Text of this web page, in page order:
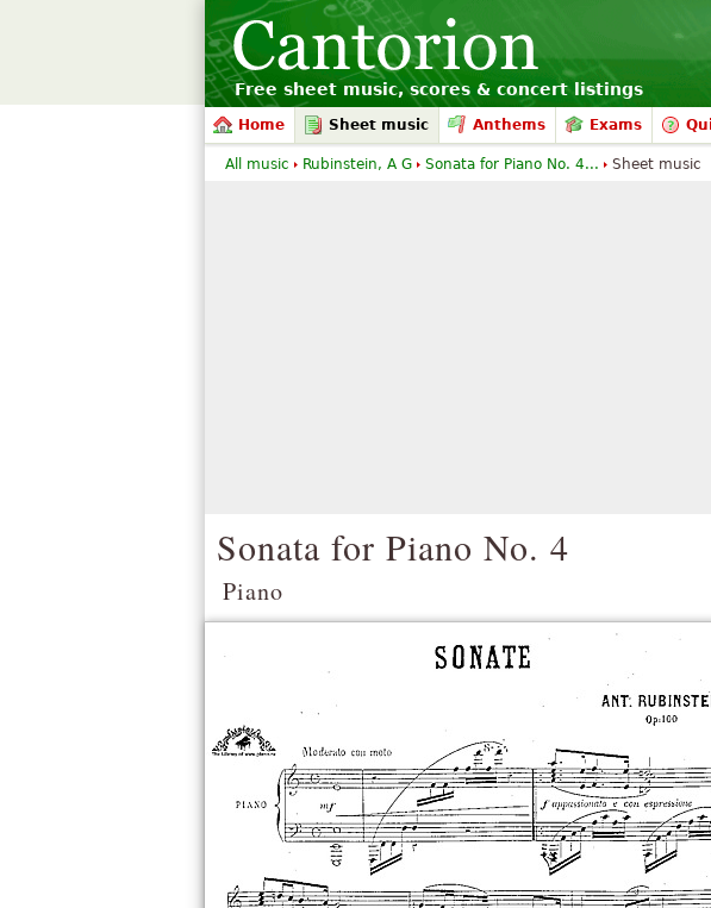
Free sheet music, scores & concert listings
Home Sheet music Anthems Exams
Sonata for Piano No. 4
Piano
All music Rubinstein, A G Sonata for Piano No. 4... Sheet music